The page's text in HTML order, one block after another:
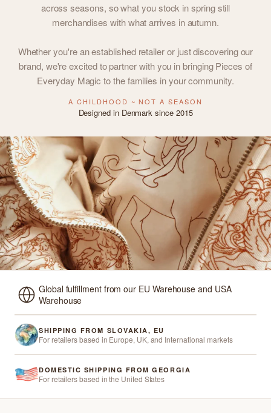
across seasons, so what you stock in spring still
merchandises with what arrives in autumn.
Whether you're an established retailer or just discovering our
brand, we're excited to partner with you in bringing Pieces of
Everyday Magic to the families in your community.
A CHILDHOOD ~ NOT A SEASON
Designed in Denmark since 2015
Global fulfillment from our EU Warehouse and USA
Warehouse
SHIPPING FROM SLOVAKIA, EU
For retailers based in Europe, UK, and International markets
DOMESTIC SHIPPING FROM GEORGIA
For retailers based in the United States